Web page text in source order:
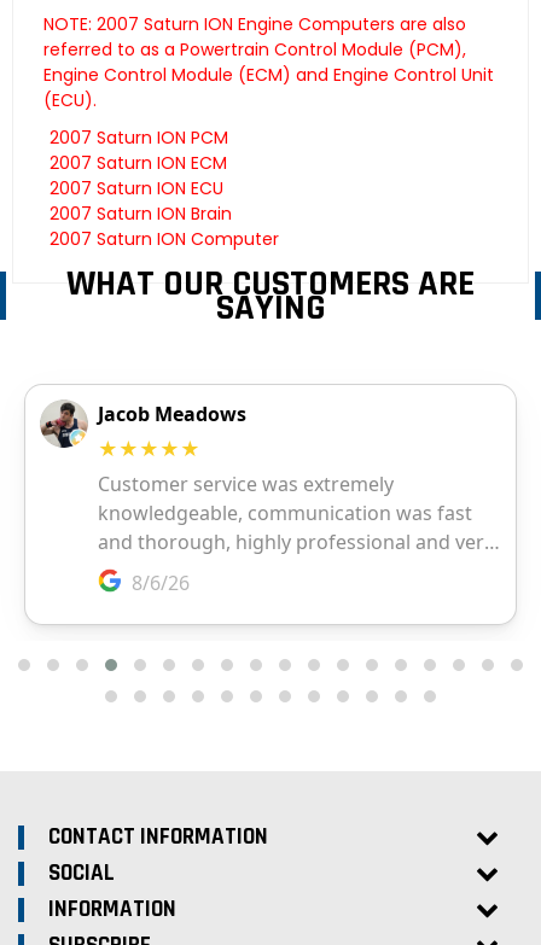
NOTE: 2007 Saturn ION Engine Computers are also
referred to as a Powertrain Control Module (PCM),
Engine Control Module (ECM) and Engine Control Unit
(ECU).
2007 Saturn ION PCM
2007 Saturn ION ECM
2007 Saturn ION ECU
2007 Saturn ION Brain
2007 Saturn ION Computer
WHAT OUR CUSTOMERS ARE
SAYING
CONTACT INFORMATION
SOCIAL
INFORMATION